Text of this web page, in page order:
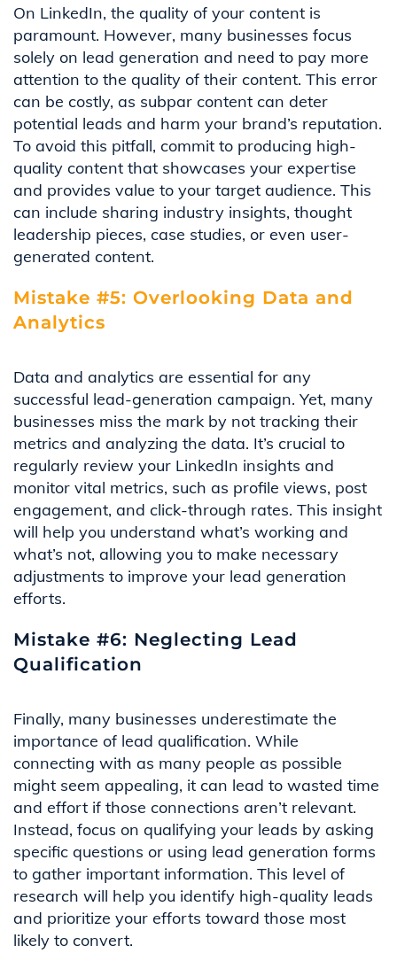
On LinkedIn, the quality of your content is
paramount. However, many businesses focus
solely on lead generation and need to pay more
attention to the quality of their content. This error
can be costly, as subpar content can deter
potential leads and harm your brand’s reputation.
To avoid this pitfall, commit to producing high-
quality content that showcases your expertise
and provides value to your target audience. This
can include sharing industry insights, thought
leadership pieces, case studies, or even user-
generated content.
Mistake #5: Overlooking Data and
Analytics
Data and analytics are essential for any
successful lead-generation campaign. Yet, many
businesses miss the mark by not tracking their
metrics and analyzing the data. It’s crucial to
regularly review your LinkedIn insights and
monitor vital metrics, such as profile views, post
engagement, and click-through rates. This insight
will help you understand what’s working and
what’s not, allowing you to make necessary
adjustments to improve your lead generation
efforts.
Mistake #6: Neglecting Lead
Qualification
Finally, many businesses underestimate the
importance of lead qualification. While
connecting with as many people as possible
might seem appealing, it can lead to wasted time
and effort if those connections aren’t relevant.
Instead, focus on qualifying your leads by asking
specific questions or using lead generation forms
to gather important information. This level of
research will help you identify high-quality leads
and prioritize your efforts toward those most
likely to convert.